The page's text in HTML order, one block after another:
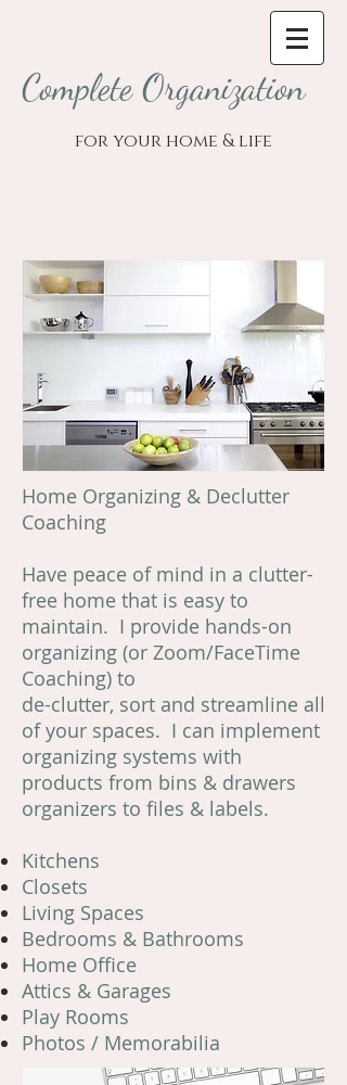
Complete Organization
for your home & life
Home Organizing & Declutter
Coaching
Have peace of mind in a clutter-
free home that is easy to
maintain. I provide hands-on
organizing (or Zoom/FaceTime
Coaching) to
de-clutter, sort and streamline all
of your spaces. I can implement
organizing systems with
products from bins & drawers
organizers to files & labels.
Kitchens
Closets
Living Spaces
Bedrooms & Bathrooms
Home Office
Attics & Garages
Play Rooms
Photos / Memorabilia